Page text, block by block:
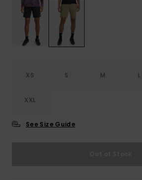
XS S M L
XXL
See Size Guide